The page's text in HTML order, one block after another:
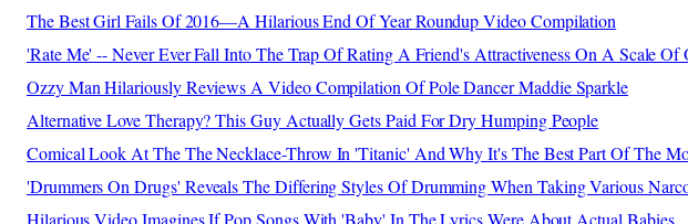
The Best Girl Fails Of 2016—A Hilarious End Of Year Roundup Video Compilation
'Rate Me' -- Never Ever Fall Into The Trap Of Rating A Friend's Attractiveness On A Scale Of
Ozzy Man Hilariously Reviews A Video Compilation Of Pole Dancer Maddie Sparkle
Alternative Love Therapy? This Guy Actually Gets Paid For Dry Humping People
Comical Look At The The Necklace-Throw In 'Titanic' And Why It's The Best Part Of The
'Drummers On Drugs' Reveals The Differing Styles Of Drumming When Taking Various
Hilarious Video Imagines If Pop Songs With 'Baby' In The Lyrics Were About Actual Babies